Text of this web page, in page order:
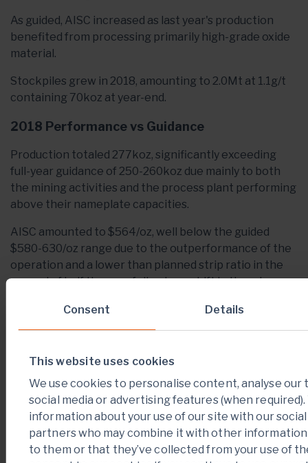
Consent Details
This website uses cookies
We use cookies to personalise content, analyse
social media or advertising features (when required).
information about your use of our site with our
partners who may combine it with other information
to them or that they’ve collected from your use of
As guided, AISC increased as last year's production
benefited from processing primarily high-grade oxide
material.
Stockpiles grew in 2018, amounting to 2.0Mt at 1.1g/t
containing 70koz at year-end.
2018 Performance vs Guidance
Production totaled 277koz, significantly exceeding
full-year guidance of 250-260koz due mainly to both
the mining activities and the process plant performing
above their nameplate capacities.
AISC amounted to $564/oz, well below the guided
$580-630/oz range due to the outperformance of the
operation and a lower than planned strip ratio in the
second of half the year following a shift in the mine
Table 4: Houndé Quarterly Performance
For The Quarter
Ended
Q4-
2018
Q3-
2018
Q4-
2017
Tonnes ore mined,
kt
1,736 1,413 663